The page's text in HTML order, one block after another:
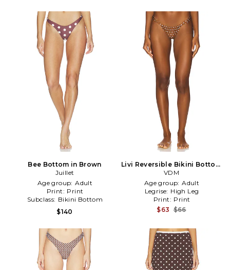
Bee Bottom in Brown
Juillet
Age group: Adult
Print: Print
Subclass: Bikini Bottom
$140
Livi Reversible Bikini Bottom
in Brown
VDM
Age group: Adult
Legrise: High Leg
Print: Print
$63 $66